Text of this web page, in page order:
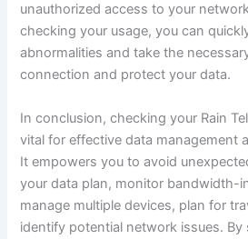
unauthorized access to your
checking your usage, you can
abnormalities and take the
connection and protect your data.
In conclusion, checking your Rain
vital for effective data management
It empowers you to avoid
your data plan, monitor bandwidth-
manage multiple devices, plan for
identify potential network issues.